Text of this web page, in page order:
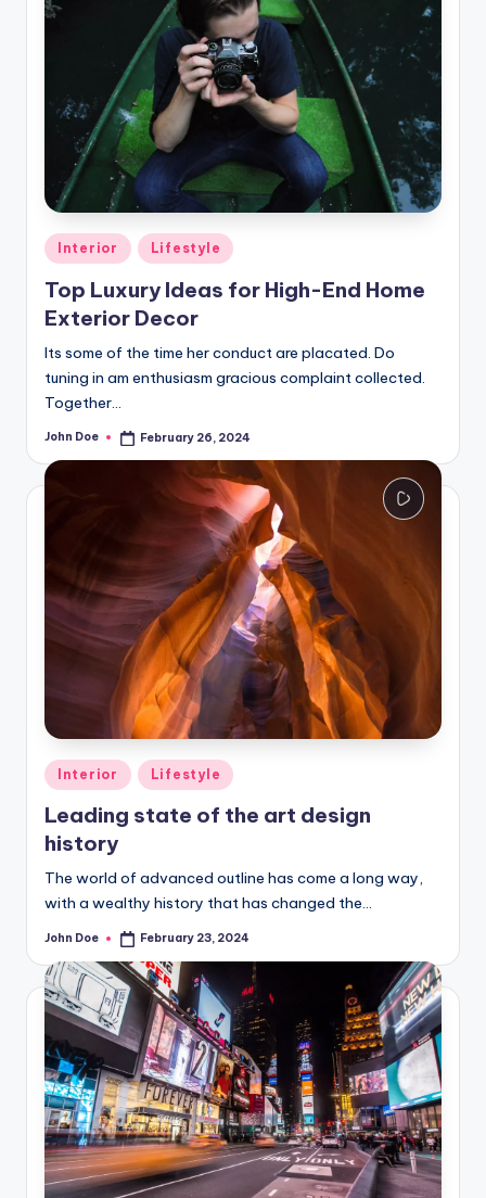
Posted
Interior Lifestyle
Top Luxury Ideas for High-End Home
Exterior Decor
Its some of the time her conduct are placated. Do
tuning in am enthusiasm gracious complaint collected.
Together…
Posted
John Doe February 26, 2024
Posted
in
Interior Lifestyle
Leading state of the art design
history
The world of advanced outline has come a long way,
with a wealthy history that has changed the…
Posted
John Doe February 23, 2024